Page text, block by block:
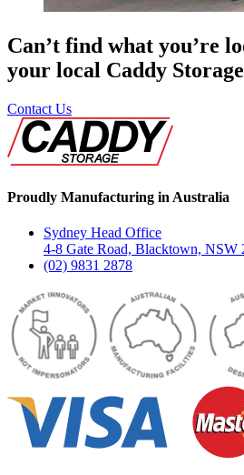
Can’t find what you’re
your local Caddy
Contact Us
Proudly Manufacturing in Australia
Sydney Head Office
4-8 Gate Road, Blacktown, NSW
(02) 9831 2878